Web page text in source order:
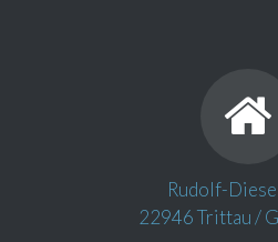
Rudolf-
22946 Trittau /